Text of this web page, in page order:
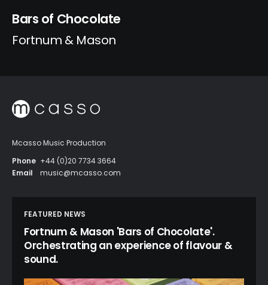
Bars of Chocolate
Fortnum & Mason
Mcasso Music Production
Phone +44 (0)20 7734 3664
Email
music@mcasso.com
FEATURED NEWS
Fortnum & Mason 'Bars of Chocolate'.
Orchestrating an experience of flavour &
sound.